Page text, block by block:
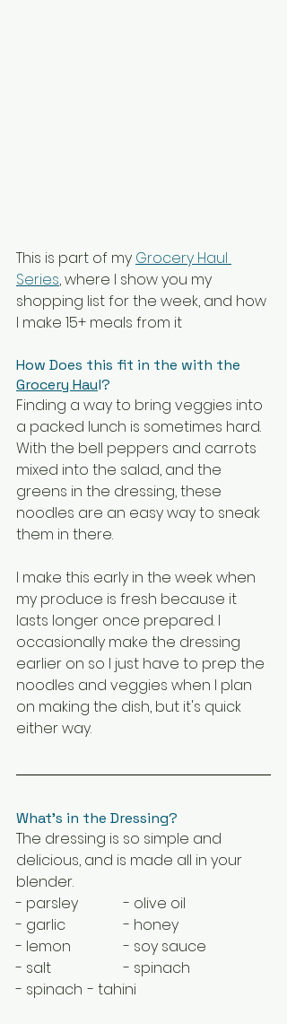
This is part of my Grocery Haul
Series, where I show you my
shopping list for the week, and how
I make 15+ meals from it
How Does this fit in the with the
Grocery Haul?
Finding a way to bring veggies into
a packed lunch is sometimes hard.
With the bell peppers and carrots
mixed into the salad, and the
greens in the dressing, these
noodles are an easy way to sneak
them in there.
I make this early in the week when
my produce is fresh because it
lasts longer once prepared. I
occasionally make the dressing
earlier on so I just have to prep the
noodles and veggies when I plan
on making the dish, but it's quick
either way.
What's in the Dressing?
The dressing is so simple and
delicious, and is made all in your
blender.
- parsley		- olive oil
- garlic		- honey
- lemon		- soy sauce
- salt		- spinach
- spinach	- tahini